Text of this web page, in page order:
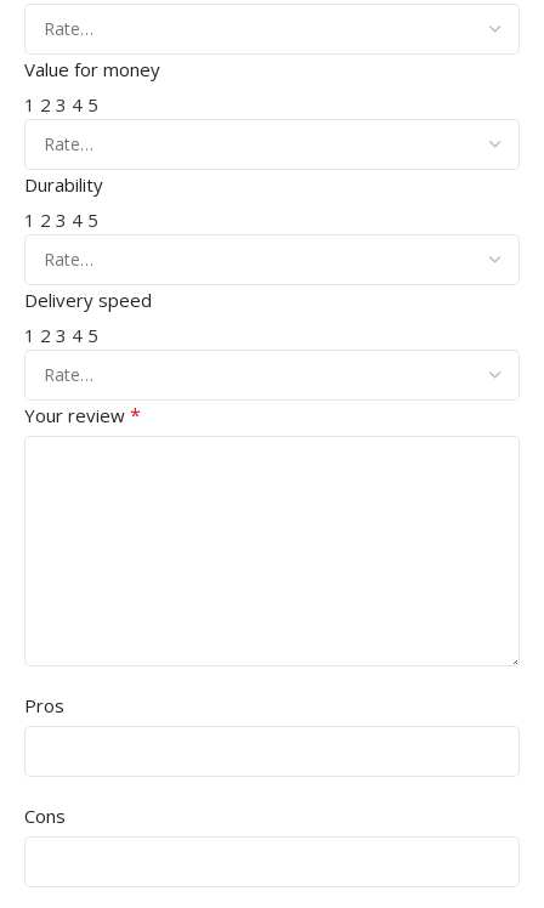
Value for money
1 2 3 4 5
Durability
1 2 3 4 5
Delivery speed
1 2 3 4 5
Your review *
Pros
Cons